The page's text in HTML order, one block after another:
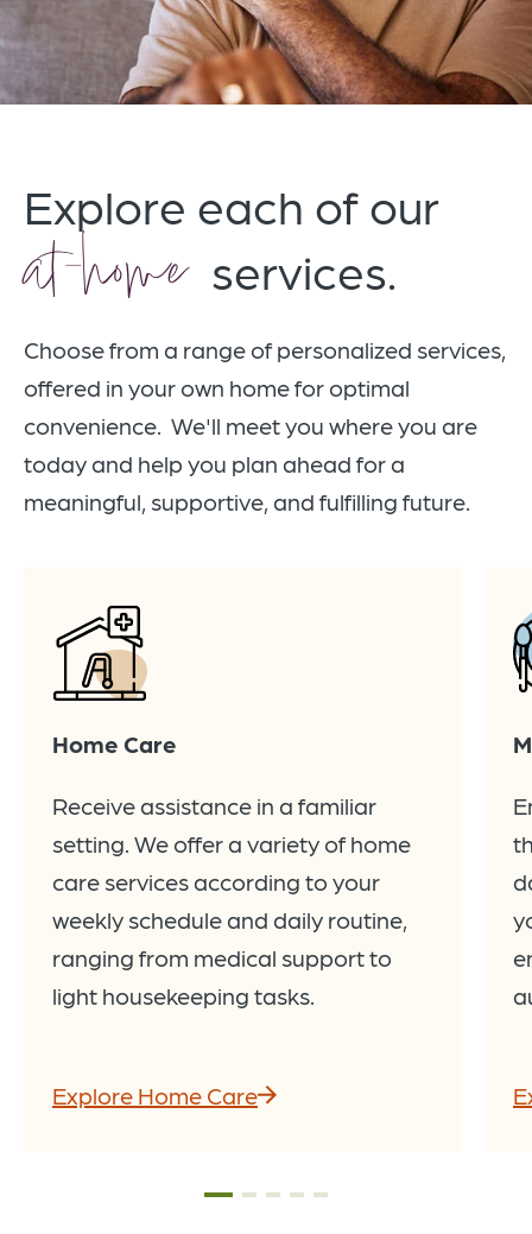
Explore each of our
at-home services.
Choose from a range of personalized services,
offered in your own home for optimal
convenience. We'll meet you where you are
today and help you plan ahead for a
meaningful, supportive, and fulfilling future.
Home Care
Receive assistance in a familiar
setting. We offer a variety of home
care services according to your
weekly schedule and daily routine,
ranging from medical support to
light housekeeping tasks.
Explore Home Care